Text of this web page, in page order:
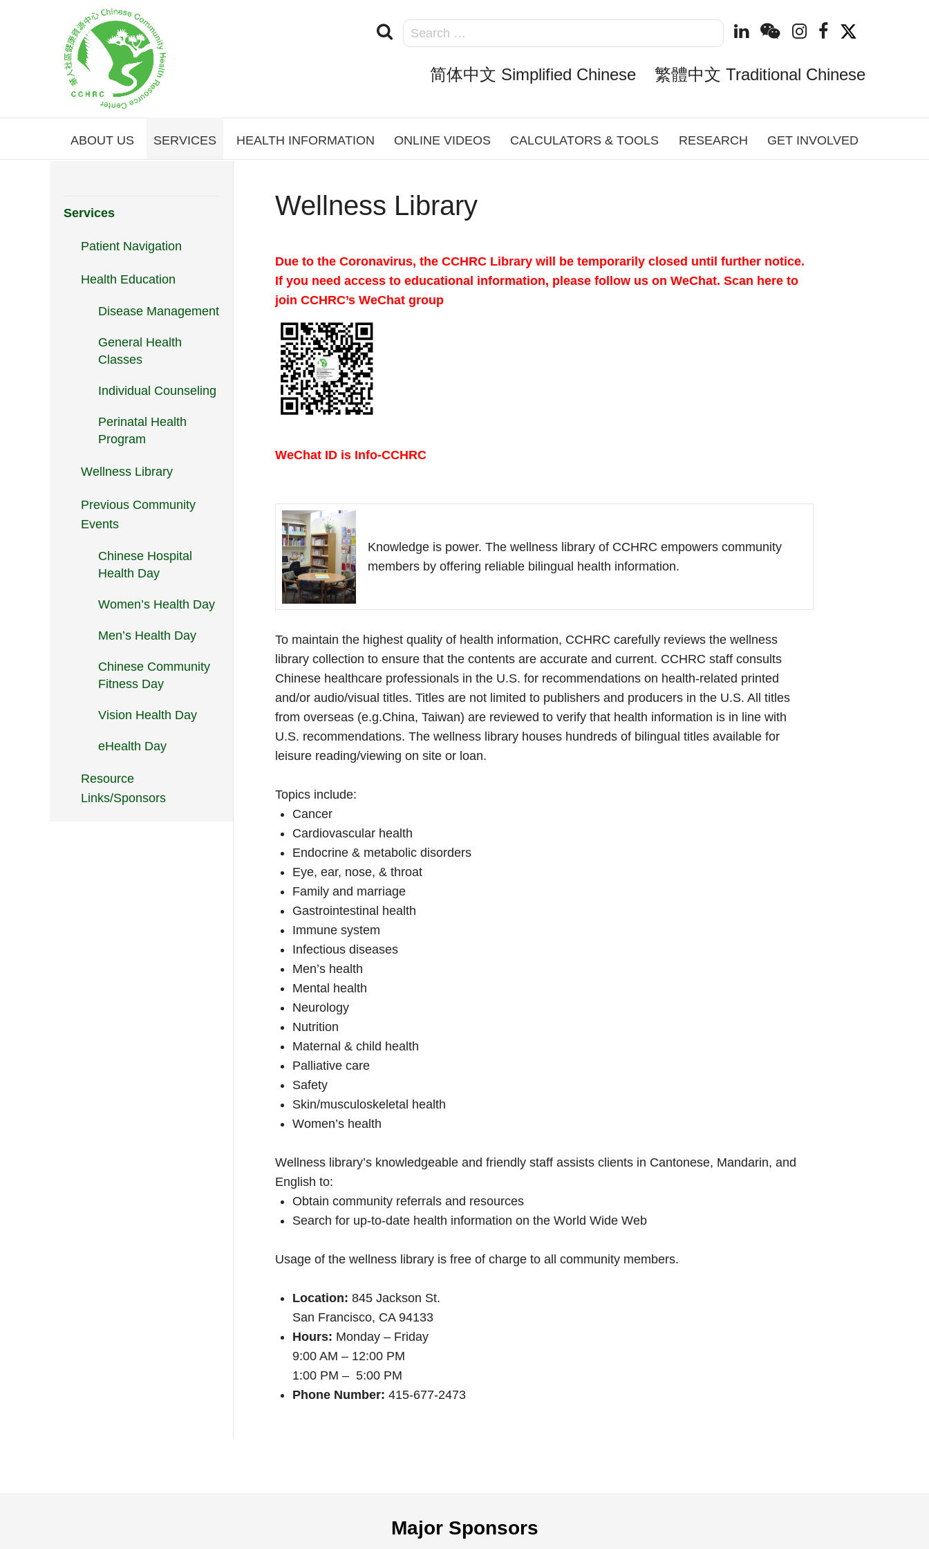
简体中文 Simplified Chinese 繁體中文 Traditional Chinese
ABOUT US SERVICES HEALTH INFORMATION ONLINE VIDEOS CALCULATORS & TOOLS RESEARCH GET INVOLVED
Services
Patient Navigation
Health Education
Disease Management
General Health
Classes
Individual Counseling
Perinatal Health
Program
Wellness Library
Previous Community
Events
Chinese Hospital
Health Day
Women’s Health Day
Men’s Health Day
Chinese Community
Fitness Day
Vision Health Day
eHealth Day
Resource
Links/Sponsors
Wellness Library
Due to the Coronavirus, the CCHRC Library will be temporarily closed until further notice.
If you need access to educational information, please follow us on WeChat. Scan here to
join CCHRC’s WeChat group
WeChat ID is Info-CCHRC
Knowledge is power. The wellness library of CCHRC empowers community
members by offering reliable bilingual health information.
To maintain the highest quality of health information, CCHRC carefully reviews the wellness
library collection to ensure that the contents are accurate and current. CCHRC staff consults
Chinese healthcare professionals in the U.S. for recommendations on health-related printed
and/or audio/visual titles. Titles are not limited to publishers and producers in the U.S. All titles
from overseas (e.g.China, Taiwan) are reviewed to verify that health information is in line with
U.S. recommendations. The wellness library houses hundreds of bilingual titles available for
leisure reading/viewing on site or loan.
Topics include:
Cancer
Cardiovascular health
Endocrine & metabolic disorders
Eye, ear, nose, & throat
Family and marriage
Gastrointestinal health
Immune system
Infectious diseases
Men’s health
Mental health
Neurology
Nutrition
Maternal & child health
Palliative care
Safety
Skin/musculoskeletal health
Women’s health
Wellness library’s knowledgeable and friendly staff assists clients in Cantonese, Mandarin, and
English to:
Obtain community referrals and resources
Search for up-to-date health information on the World Wide Web
Usage of the wellness library is free of charge to all community members.
Location: 845 Jackson St.
San Francisco, CA 94133
Hours: Monday – Friday
9:00 AM – 12:00 PM
1:00 PM – 5:00 PM
Phone Number: 415-677-2473
Major Sponsors